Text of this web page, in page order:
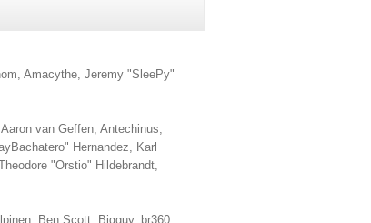
Amacythe, Jeremy "SleePy"
van Geffen, Antechinus,
Hernandez, Karl
"Orstio" Hildebrandt,
Ben Scott, Bigguy, br360,